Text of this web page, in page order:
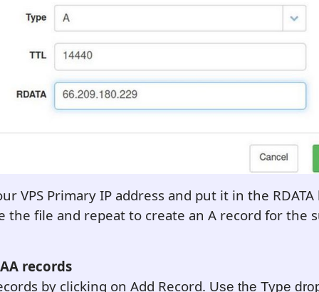
VPS Primary IP address and put it in the RDATA
the file and repeat to create an A record for the
records
by clicking on Add Record. Use the Type